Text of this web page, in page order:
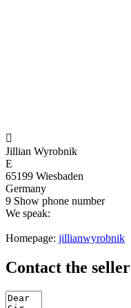

Jillian Wyrobnik
E
65199 Wiesbaden
Germany
9 Show phone number
We speak:
Homepage: jillianwyrobnik
Contact the seller